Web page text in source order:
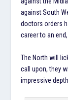
against South
doctors orders
career to an
The North will
call upon, they
impressive